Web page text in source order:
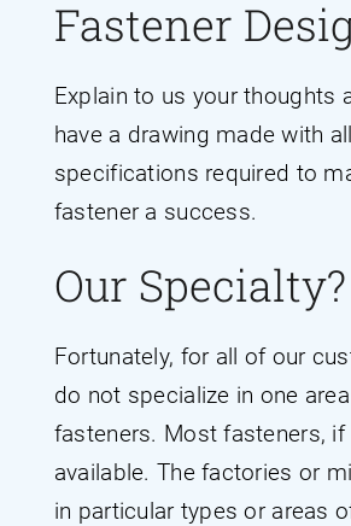
Fastener
Explain to us your thoughts
have a drawing made with
specifications required to
fastener a success.
Our Specialty?
Fortunately, for all of our
do not specialize in one
fasteners. Most fasteners, if
available. The factories or
in particular types or areas